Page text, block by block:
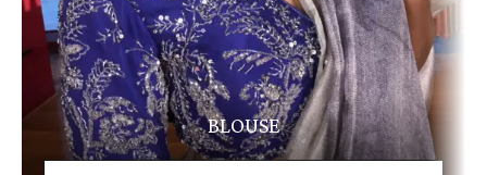
BLOUSE